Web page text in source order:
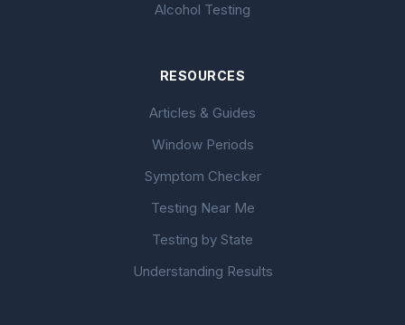
Alcohol Testing
RESOURCES
Articles & Guides
Window Periods
Symptom Checker
Testing Near Me
Testing by State
Understanding Results